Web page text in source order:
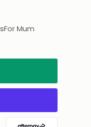
For Mum